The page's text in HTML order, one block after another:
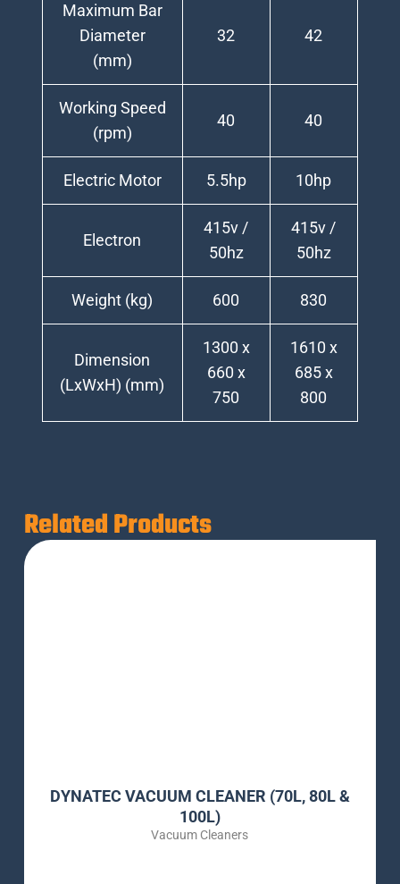
Maximum Bar
Diameter
(mm)
32 42
Working Speed
(rpm)
40 40
Electric Motor 5.5hp 10hp
Electron
415v /
50hz
415v /
50hz
Weight (kg) 600 830
Dimension
(LxWxH) (mm)
1300 x
660 x
750
1610 x
685 x
800
Related Products
DYNATEC VACUUM CLEANER (70L, 80L &
100L)
Vacuum Cleaners